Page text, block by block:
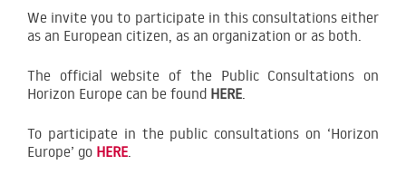
We invite you to participate in this consultations either
as an European citizen, as an organization or as both.
The official website of the Public Consultations on
Horizon Europe can be found HERE.
To participate in the public consultations on ‘Horizon
Europe’ go HERE.